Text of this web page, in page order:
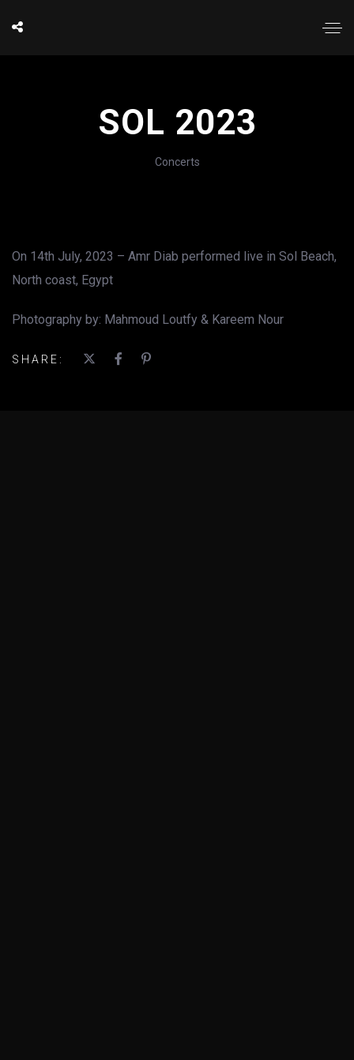
SOL 2023
Concerts
On 14th July, 2023 – Amr Diab performed live in Sol Beach,
North coast, Egypt
Photography by: Mahmoud Loutfy & Kareem Nour
SHARE: